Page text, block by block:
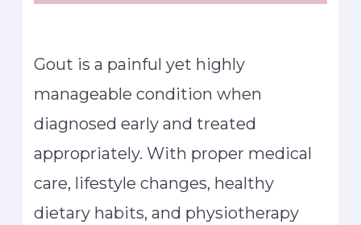
Gout is a painful yet highly
manageable condition when
diagnosed early and treated
appropriately. With proper medical
care, lifestyle changes, healthy
dietary habits, and physiotherapy